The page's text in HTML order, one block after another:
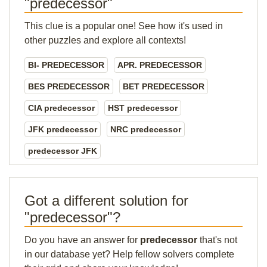
"predecessor"
This clue is a popular one! See how it's used in
other puzzles and explore all contexts!
BI- PREDECESSOR APR. PREDECESSOR
BES PREDECESSOR BET PREDECESSOR
CIA predecessor HST predecessor
JFK predecessor NRC predecessor
predecessor JFK
Got a different solution for
"predecessor"?
Do you have an answer for predecessor that's not
in our database yet? Help fellow solvers complete